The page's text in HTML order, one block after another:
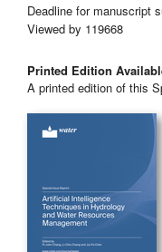
Deadline for manuscript
Viewed by 119668
Printed Edition
A printed edition of this